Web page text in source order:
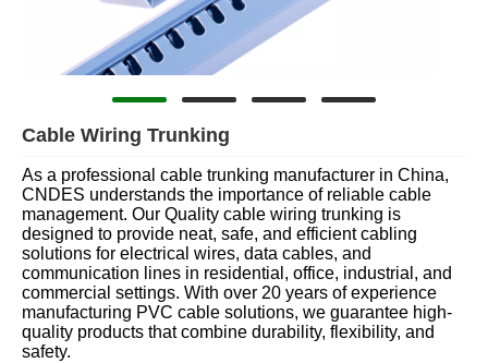
Cable Wiring Trunking
As a professional cable trunking manufacturer in China,
CNDES understands the importance of reliable cable
management. Our Quality cable wiring trunking is
designed to provide neat, safe, and efficient cabling
solutions for electrical wires, data cables, and
communication lines in residential, office, industrial, and
commercial settings. With over 20 years of experience
manufacturing PVC cable solutions, we guarantee high-
quality products that combine durability, flexibility, and
safety.